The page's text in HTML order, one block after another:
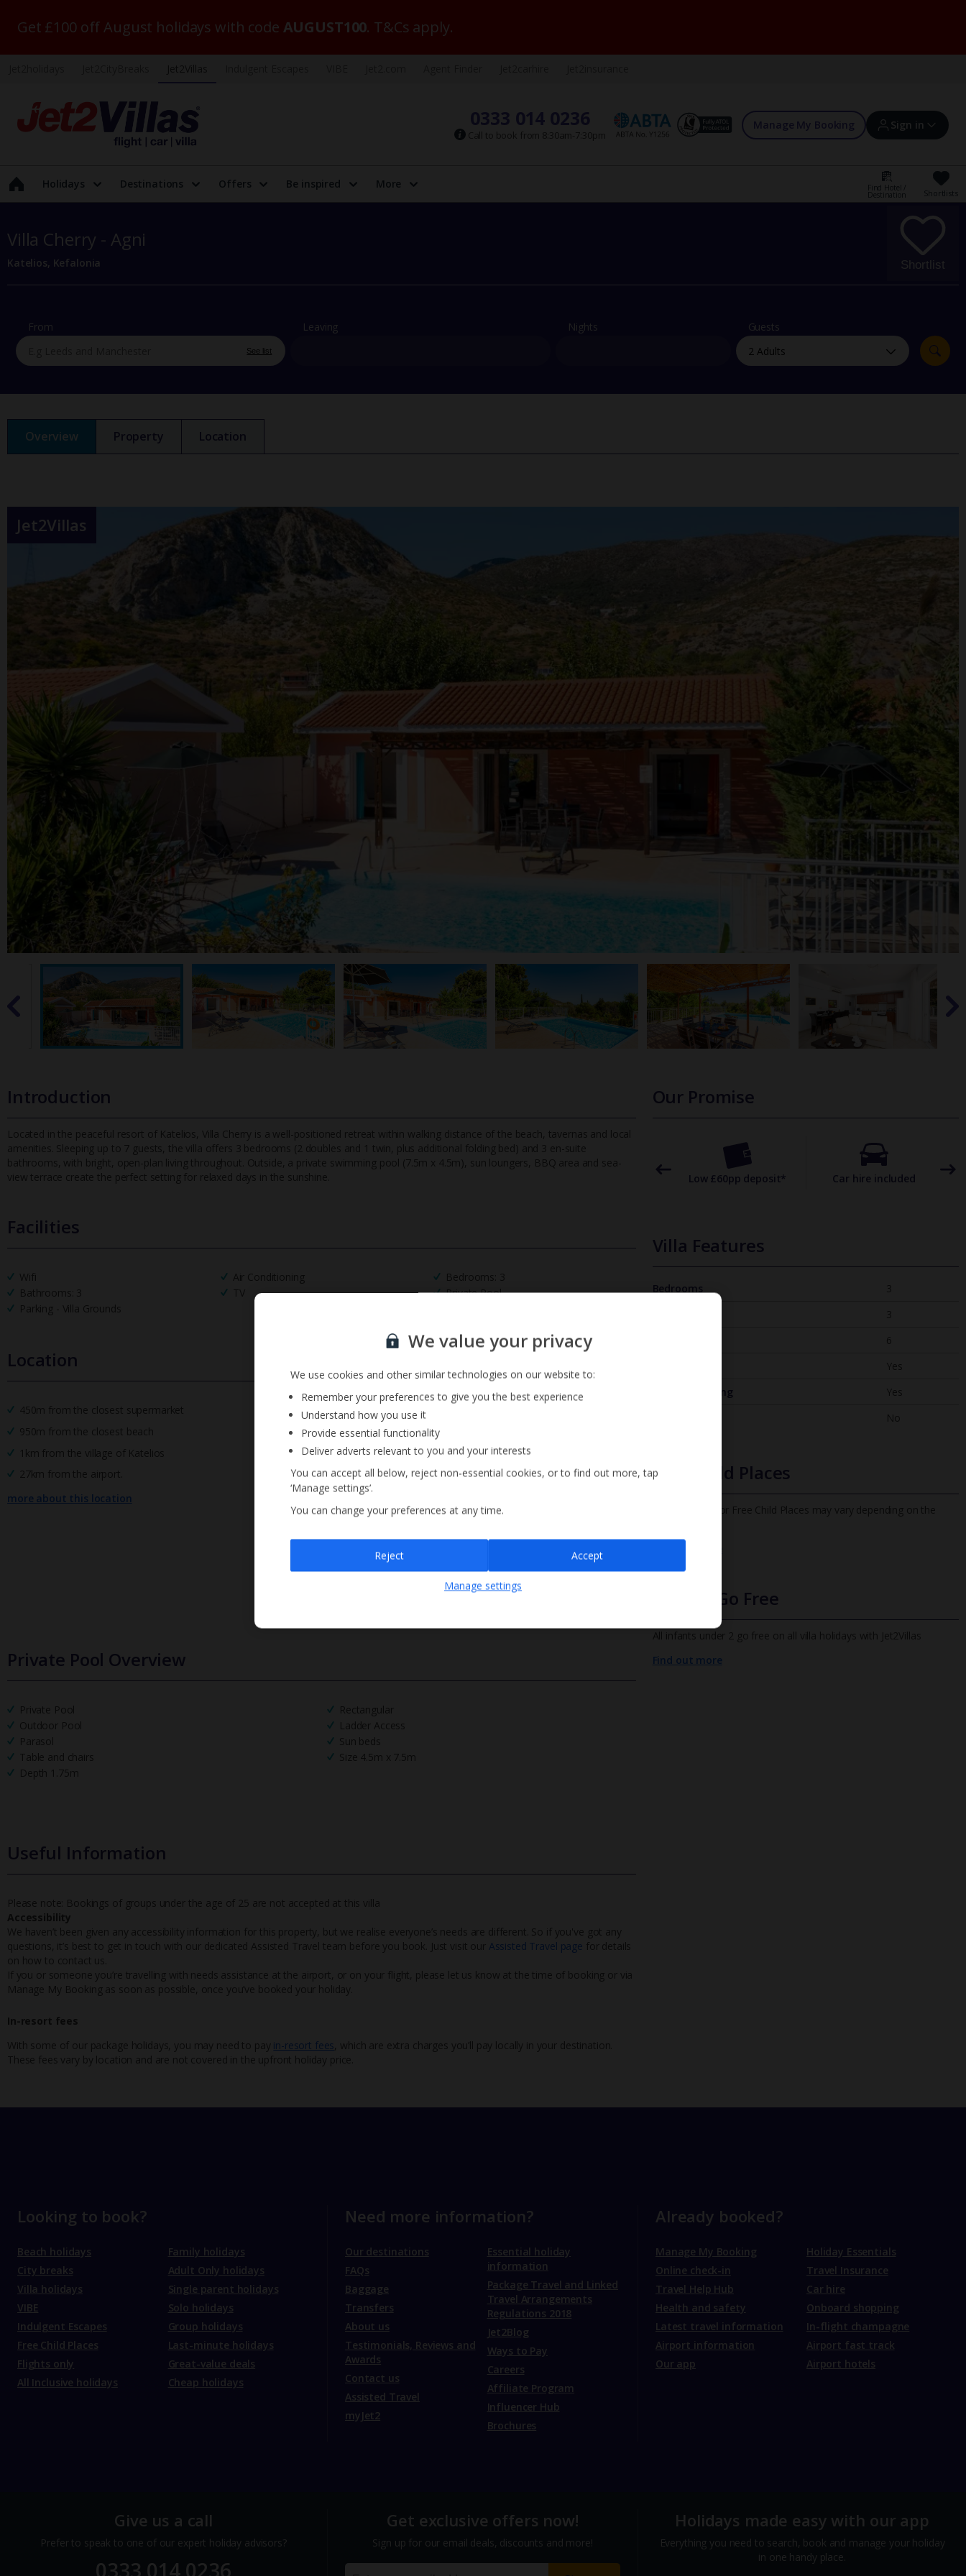
Get £100 off August holidays with code AUGUST100. T&Cs apply.
0333 014 0236
Call to book from 8:30am-7:30pm
Manage My Booking Sign in
Sign in | Create account
Offers and competitions
myJet2Perks
Holiday shortlists
Group quotes
Holidays Destinations Offers Be inspired More Find Hotel /
Destination Shortlists
Villa Cherry - Agni
Katelios, Kefalonia Shortlist
From
See list
Leaving Nights Guests
Overview Property Location
Jet2Villas
Introduction
Located in the peaceful resort of Katelios, Villa Cherry is a well-positioned retreat within walking distance of the beach, tavernas and local
amenities. Sleeping up to 7 guests, the villa offers 3 bedrooms (2 doubles and 1 twin, plus additional folding bed) and 3 en-suite
bathrooms, with bright, open-plan living throughout. Outside, a private swimming pool (7.5m x 4.5m), sun loungers, BBQ area and sea-
view terrace create the perfect setting for relaxed days in the sunshine.
Facilities
Wifi Air Conditioning
Bedrooms: 3
Bathrooms: 3
TV
Private Pool
Parking - Villa Grounds
Location
450m from the closest supermarket
950m from the closest beach
1km from the village of Katelios
27km from the airport.
more about this location
Private Pool Overview
Private Pool
Rectangular
Outdoor Pool
Ladder Access
Parasol
Sun beds
Table and chairs
Size 4.5m x 7.5m
Depth 1.75m
Useful Information
Please note: Bookings of groups under the age of 25 are not accepted at this villa
Accessibility
We haven’t been given any accessibility information for this property, but we realise everyone’s needs are different. So if you've got any
questions, it’s best to get in touch with our dedicated Assisted Travel team before you book. Just visit our Assisted Travel page for details
on how to contact us.
If you or someone you’re travelling with needs assistance at the airport, or on your flight, please let us know at the time of booking or via
Manage My Booking as soon as possible, once you’ve booked your holiday.
In-resort fees
With some of our package holidays, you may need to pay in-resort fees , which are extra charges you’ll pay locally in your destination.
These fees vary by location and are not covered in the upfront holiday price.
Our Promise
24/7 UK-based customer
Low £60pp deposit* Car hire included
Villa Features
Bedrooms
3
3
6
Yes
Air Conditioning
Yes
No
Free Child Places
The child age for Free Child Places may vary depending on the
Infants Go Free
All infants under 2 go free on all villa holidays with Jet2Villas
Find out more
Sign up for our email service
Sign up
unsubscribeat any time.
Looking to book?
Beach holidays
City breaks
Villa holidays
VIBE
Indulgent Escapes
Free Child Places
Flights only
All Inclusive holidays
Family holidays
Adult Only holidays
Single parent holidays
Solo holidays
Group holidays
Last-minute holidays
Great-value deals
Cheap holidays
Need more information?
Our destinations
FAQs
Baggage
Transfers
About us
Testimonials, Reviews and
Awards
Contact us
Assisted Travel
myJet2
Essential holiday
information
Package Travel and Linked
Travel Arrangements
Regulations 2018
Jet2Blog
Ways to Pay
Careers
Affiliate Program
Influencer Hub
Brochures
Already booked?
Manage My Booking
Online check-in
Travel Help Hub
Health and safety
Latest travel information
Airport information
Our app
Holiday Essentials
Travel Insurance
Car hire
Onboard shopping
In-flight champagne
Airport fast track
Airport hotels
Give us a call
Prefer to speak to one of our expert holiday advisors?
0333 014 0236
Get exclusive offers now!
Sign up for our email deals, discounts and more!
Holidays made easy with our app
Everything you need to search, book and manage your holiday
in one handy place.
We value your privacy
We use cookies and other similar technologies on our website to:
Remember your preferences to give you the best experience
Understand how you use it
Provide essential functionality
Deliver adverts relevant to you and your interests
You can accept all below, reject non-essential cookies, or to find out more, tap
‘Manage settings’.
You can change your preferences at any time.
Manage settings
Reject Accept